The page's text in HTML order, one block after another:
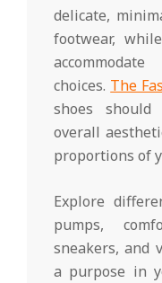
delicate,
footwear,
choices. The
shoes
overall
proportions of
Explore
pumps,
sneakers, and
a purpose in